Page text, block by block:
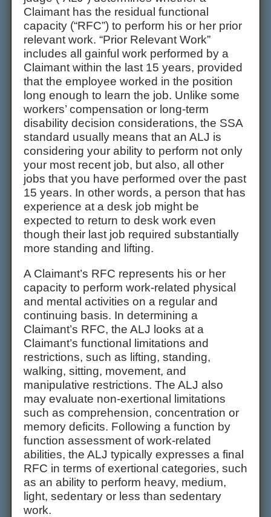
Claimant has the residual functional
capacity (“RFC”) to perform his or her prior
relevant work. “Prior Relevant Work”
includes all gainful work performed by a
Claimant within the last 15 years, provided
that the employee worked in the position
long enough to learn the job. Unlike some
workers’ compensation or long-term
disability decision considerations, the SSA
standard usually means that an ALJ is
considering your ability to perform not only
your most recent job, but also, all other
jobs that you have performed over the past
15 years. In other words, a person that has
experience at a desk job might be
expected to return to desk work even
though their last job required substantially
more standing and lifting.
A Claimant’s RFC represents his or her
capacity to perform work-related physical
and mental activities on a regular and
continuing basis. In determining a
Claimant’s RFC, the ALJ looks at a
Claimant’s functional limitations and
restrictions, such as lifting, standing,
walking, sitting, movement, and
manipulative restrictions. The ALJ also
may evaluate non-exertional limitations
such as comprehension, concentration or
memory deficits. Following a function by
function assessment of work-related
abilities, the ALJ typically expresses a final
RFC in terms of exertional categories, such
as an ability to perform heavy, medium,
light, sedentary or less than sedentary
work.